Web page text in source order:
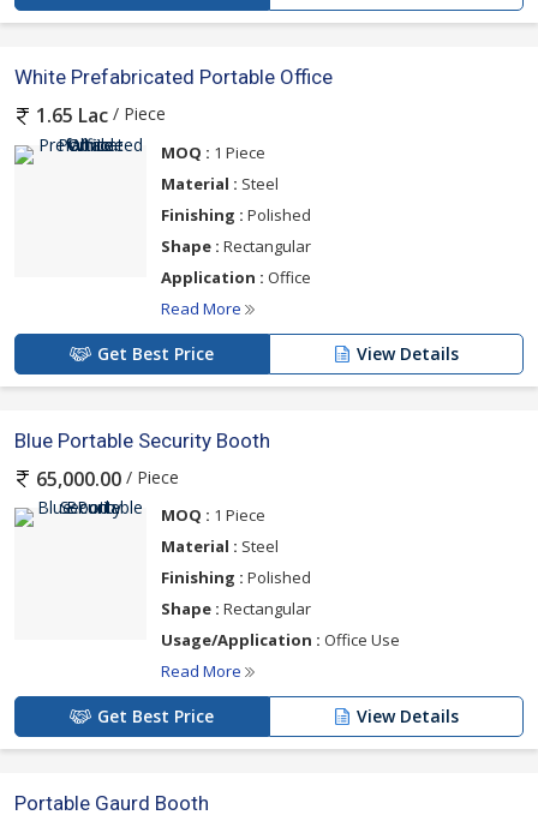
White Prefabricated Portable Office
1.65 Lac / Piece
MOQ : 1 Piece
Material : Steel
Finishing : Polished
Shape : Rectangular
Application : Office
Read More
Get Best Price View Details
Blue Portable Security Booth
65,000.00 / Piece
MOQ : 1 Piece
Material : Steel
Finishing : Polished
Shape : Rectangular
Usage/Application : Office Use
Read More
Get Best Price View Details
Portable Gaurd Booth